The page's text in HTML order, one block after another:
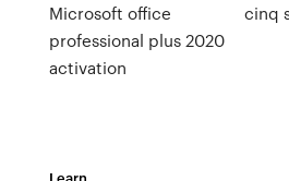
Microsoft office
professional plus 2020
activation
cinq
Learn